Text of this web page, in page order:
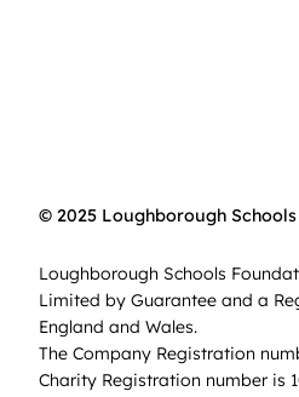
© 2025 Loughborough
Loughborough Schools
Limited by Guarantee and a
England and Wales.
The Company Registration
Charity Registration number is